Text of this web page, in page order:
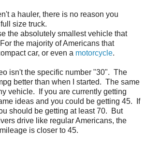
a hauler, there is no reason you
size truck.
the absolutely smallest vehicle that
the majority of Americans that
car, or even a motorcycle.
isn't the specific number "30". The
better than when I started. The same
vehicle. If you are currently getting
ideas and you could be getting 45. If
should be getting at least 70. But
drive like regular Americans, the
is closer to 45.